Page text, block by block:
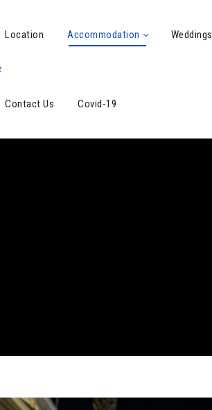
Location Accommodation Weddings
Contact Us Covid-19